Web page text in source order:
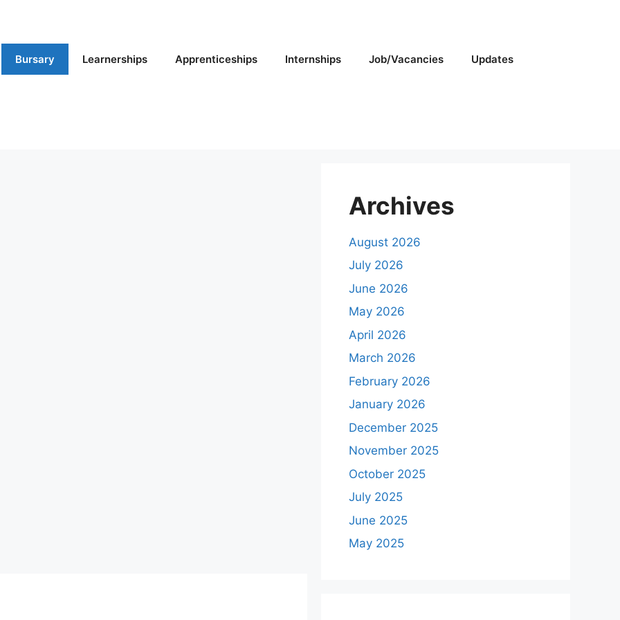
Bursary Learnerships Apprenticeships Internships Job/Vacancies Updates
Archives
August 2026
July 2026
June 2026
May 2026
April 2026
March 2026
February 2026
January 2026
December 2025
November 2025
October 2025
July 2025
June 2025
May 2025